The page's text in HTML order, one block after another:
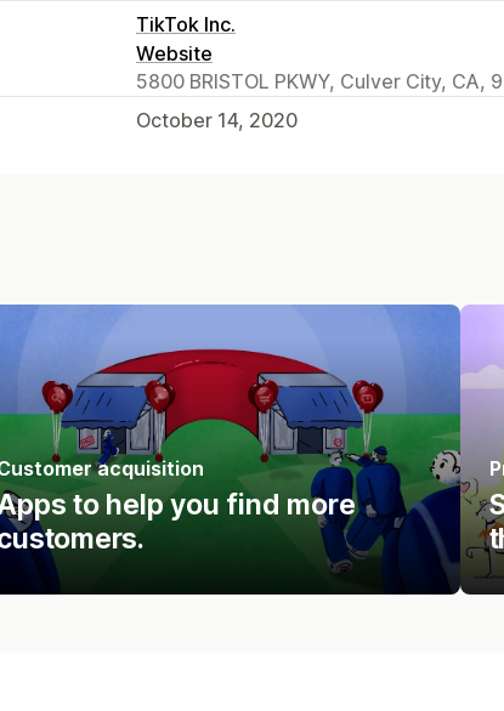
TikTok Inc.
Website
5800 BRISTOL PKWY, Culver City, CA,
October 14, 2020
acquisition
to help you find more